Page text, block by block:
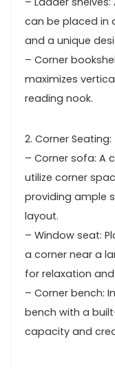
can be placed in
and a unique
– Corner
maximizes
reading nook.
2. Corner Seating:
– Corner sofa: A
utilize corner
providing ample
layout.
– Window seat:
a corner near a
for relaxation
– Corner bench:
bench with a
capacity and